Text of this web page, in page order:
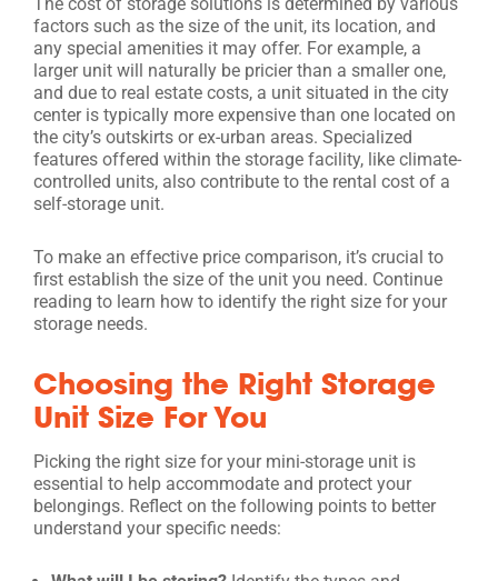
factors such as the size of the unit, its location, and
any special amenities it may offer. For example, a
larger unit will naturally be pricier than a smaller one,
and due to real estate costs, a unit situated in the city
center is typically more expensive than one located on
the city’s outskirts or ex-urban areas. Specialized
features offered within the storage facility, like climate-
controlled units, also contribute to the rental cost of a
self-storage unit.
To make an effective price comparison, it’s crucial to
first establish the size of the unit you need. Continue
reading to learn how to identify the right size for your
storage needs.
Choosing the Right Storage
Unit Size For You
Picking the right size for your mini-storage unit is
essential to help accommodate and protect your
belongings. Reflect on the following points to better
understand your specific needs: